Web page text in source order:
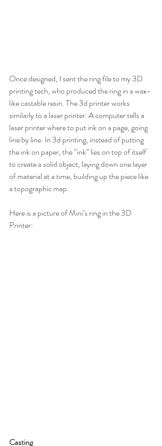
Once designed, I sent the ring file to my 3D
printing tech, who produced the ring in a wax-
like castable resin. The 3d printer works
similarly to a laser printer: A computer tells a
laser printer where to put ink on a page, going
line by line. In 3d printing, instead of putting
the ink on paper, the “ink” lies on top of itself
to create a solid object, laying down one layer
of material at a time, building up the piece like
a topographic map.
Here is a picture of Mini’s ring in the 3D
Printer:
Casting